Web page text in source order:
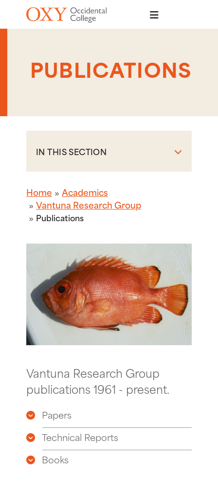
Skip to main content
PUBLICATIONS
IN THIS SECTION
Home
Academics
Vantuna Research Group
Publications
Vantuna Research Group
publications 1961 - present.
Papers
Technical Reports
Books